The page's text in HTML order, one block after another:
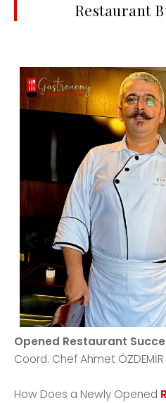
Restaurant
Opened Restaurant
Coord. Chef Ahmet ÖZDEMİR
How Does a Newly Opened